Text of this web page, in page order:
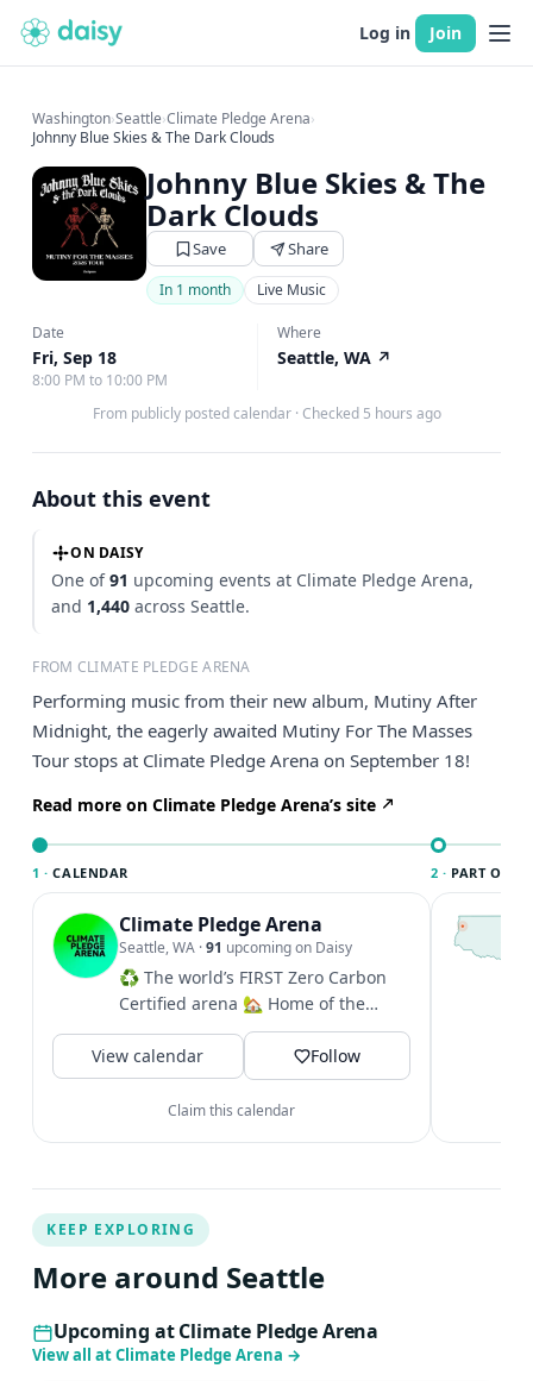
Log in Join
Washington›Seattle›Climate Pledge Arena›
Johnny Blue Skies & The Dark Clouds
Johnny Blue Skies & The
Dark Clouds
Save Share
In 1 month Live Music
Date
Fri, Sep 18
8:00 PM to 10:00 PM
Where
Seattle, WA ↗
From publicly posted calendar · Checked 5 hours ago
About this event
ON DAISY
One of91 upcoming events at Climate Pledge Arena,
and 1,440 across Seattle.
FROM CLIMATE PLEDGE ARENA
Performing music from their new album, Mutiny After
Midnight, the eagerly awaited Mutiny For The Masses
Tour stops at Climate Pledge Arena on September 18!
Read more on Climate Pledge Arena’s site
1 · CALENDAR
Climate Pledge Arena
Seattle, WA ·91 upcoming on Daisy
♻️ The world’s FIRST Zero Carbon
Certified arena 🏡 Home of the
@seattlekraken + @seattlestorm +...
View calendar
Follow
Claim this calendar
2 · PART OF
KEEP EXPLORING
More around Seattle
Upcoming at Climate Pledge Arena
View all at Climate Pledge Arena →